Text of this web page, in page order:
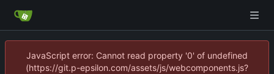
JavaScript error: Cannot read property '0' of undefined
(https://git.p-epsilon.com/assets/js/webcomponents.js?